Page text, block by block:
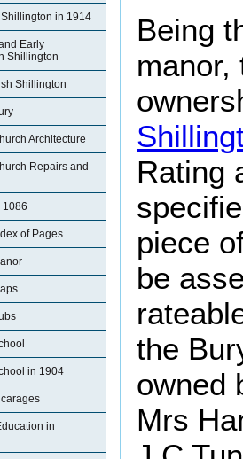
in 1914
Early
Shillington
Shillington
Architecture
Repairs and
1086
of Pages
in 1904
in
Being
manor,
Rating
piece
be
the
owned
Mrs